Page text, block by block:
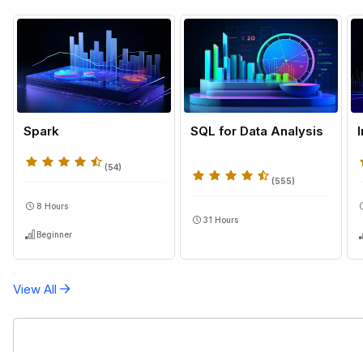
Spark
(54)
8 Hours
Beginner
SQL for Data Analysis
(555)
31 Hours
View All